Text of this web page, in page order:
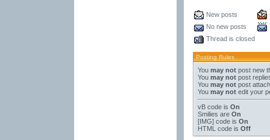
New posts
No new posts
Thread is closed
Posting Rules
You may notpost new
You may notpost
You may notpost
You may notedit your
vB codeis On
Smilies are On
[IMG]code is On
HTML code is Off